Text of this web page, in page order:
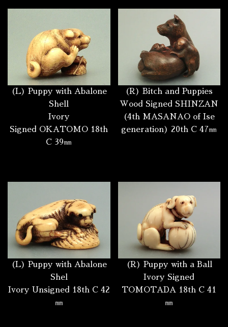
(L) Puppy with Abalone
Shell
Ivory
Signed OKATOMO 18th
C 39㎜
(R) Bitch and Puppies
Wood Signed SHINZAN
(4th MASANAO of Ise
generation) 20th C 47㎜
(L) Puppy with Abalone
Shel
Ivory Unsigned 18th C 42
㎜
(R) Puppy with a Ball
Ivory Signed
TOMOTADA 18th C 41
㎜